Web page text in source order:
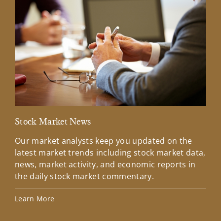
Stock Market News
Our market analysts keep you updated on the
latest market trends including stock market data,
news, market activity, and economic reports in
the daily stock market commentary.
Learn More